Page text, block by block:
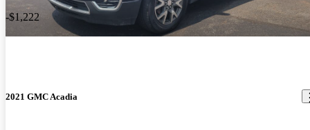
-$1,222
2021 GMC Acadia